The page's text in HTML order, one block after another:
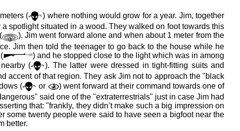
(
) where nothing would grow for a year. Jim, together
spotlight situated in a wood. They walked on foot towards this
). Jim went forward alone and when about 1 meter from the
Jim then told the teenager to go back to the house while he
) and he stopped close to the light which was in among
(
). The latter were dressed in tight-fitting suits and
accent of that region. They ask Jim not to approach the "black
(
or
) went forward at their command towards one of
said one of the "extraterrestrials" just in case Jim had
that: "frankly, they didn’t make such a big impression on
some twenty people were said to have seen a bigfoot near the
better.